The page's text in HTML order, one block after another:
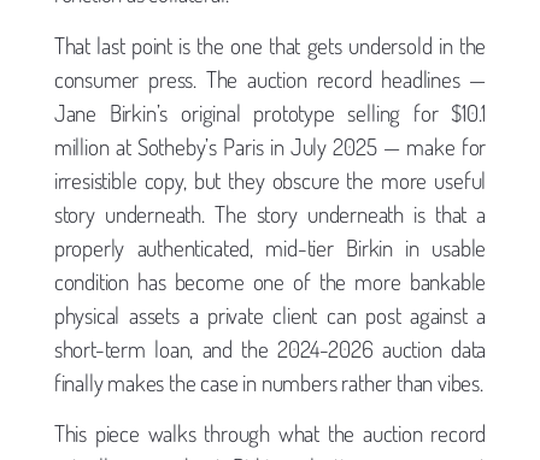
That last point is the one that gets undersold in the
consumer press. The auction record headlines —
Jane Birkin’s original prototype selling for $10.1
million at Sotheby’s Paris in July 2025 — make for
irresistible copy, but they obscure the more useful
story underneath. The story underneath is that a
properly authenticated, mid-tier Birkin in usable
condition has become one of the more bankable
physical assets a private client can post against a
short-term loan, and the 2024-2026 auction data
finally makes the case in numbers rather than vibes.
This piece walks through what the auction record